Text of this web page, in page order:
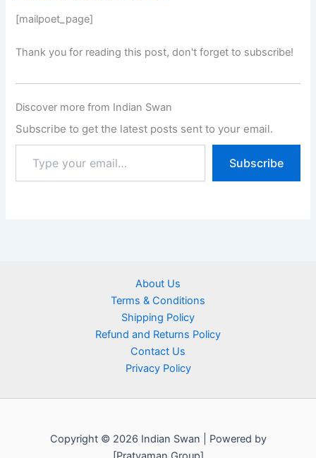
[mailpoet_page]
Thank you for reading this post, don't forget to subscribe!
Discover more from Indian Swan
Subscribe to get the latest posts sent to your email.
Subscribe
About Us
Terms & Conditions
Shipping Policy
Refund and Returns Policy
Contact Us
Privacy Policy
Copyright © 2026 Indian Swan | Powered by